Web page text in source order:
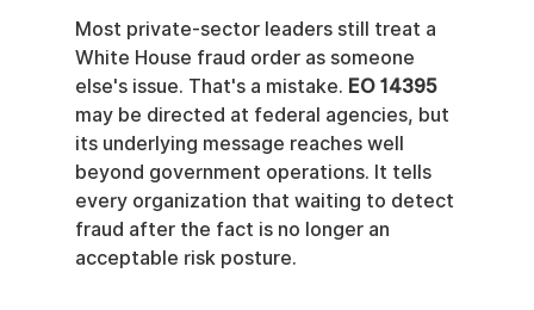
Most private-sector leaders still treat a
White House fraud order as someone
else's issue. That's a mistake. EO 14395
may be directed at federal agencies, but
its underlying message reaches well
beyond government operations. It tells
every organization that waiting to detect
fraud after the fact is no longer an
acceptable risk posture.